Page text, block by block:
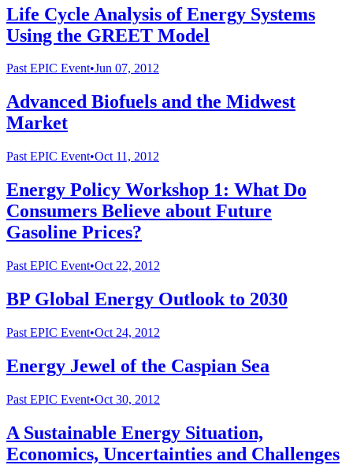
Life Cycle Analysis of Energy Systems
Using the GREET Model
PastEPIC Event•Jun 07, 2012
Advanced Biofuels and the Midwest
Market
Past EPIC Event•Oct 11, 2012
Energy Policy Workshop 1: What Do
Consumers Believe about Future
Gasoline Prices?
Past EPIC Event•Oct 22, 2012
BP Global Energy Outlook to 2030
Past EPIC Event•Oct 24, 2012
Energy Jewel of the Caspian Sea
Past EPIC Event•Oct 30, 2012
A Sustainable Energy Situation,
Economics, Uncertainties and Challenges